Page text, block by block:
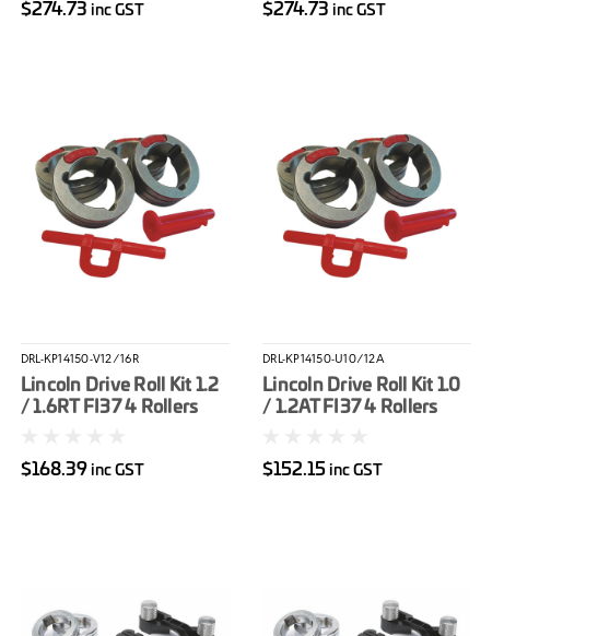
$274.73 inc GST $274.73inc GST
DRL-KP14150-V12/16R
Lincoln Drive Roll Kit 1.2
/ 1.6RT FI37 4 Rollers
$168.39 inc GST
DRL-KP14150-U10/12A
Lincoln Drive Roll Kit 1.0
/ 1.2AT FI37 4 Rollers
$152.15inc GST